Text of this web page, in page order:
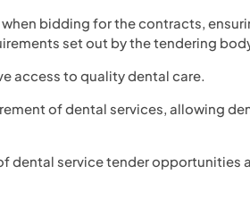
bidding for the contracts,
set out by the tendering
access to quality dental care.
of dental services, allowing
dental service tender opportunities